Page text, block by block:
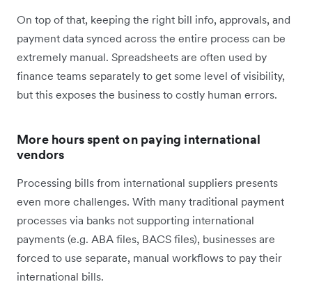
On top of that, keeping the right bill info, approvals, and
payment data synced across the entire process can be
extremely manual. Spreadsheets are often used by
finance teams separately to get some level of visibility,
but this exposes the business to costly human errors.
More hours spent on paying international
vendors
Processing bills from international suppliers presents
even more challenges. With many traditional payment
processes via banks not supporting international
payments (e.g. ABA files, BACS files), businesses are
forced to use separate, manual workflows to pay their
international bills.